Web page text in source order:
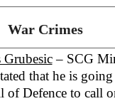
War Crimes
– SCG
that he is
of Defence to call